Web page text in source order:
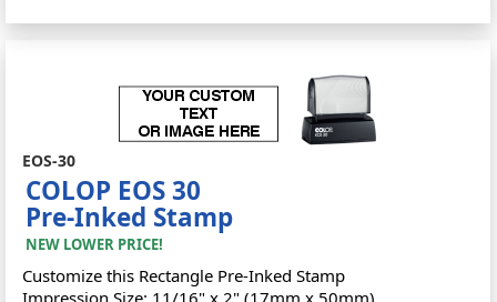
EOS-30
COLOP EOS 30
Pre-Inked Stamp
NEW LOWER PRICE!
Customize this Rectangle Pre-Inked Stamp
Impression Size: 11/16" x 2" (17mm x 50mm)